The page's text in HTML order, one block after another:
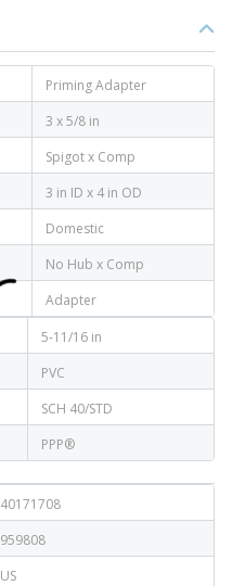
Priming Adapter
3 x 5/8 in
Spigot x Comp
3 in ID x 4 in OD
Domestic
No Hub x Comp
Adapter
5-11/16 in
PVC
SCH 40/STD
PPP®
40171708
959808
US